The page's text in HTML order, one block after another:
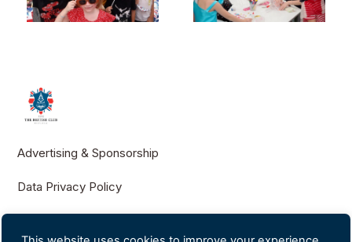
Advertising & Sponsorship
Data Privacy Policy